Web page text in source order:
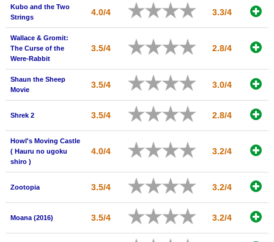
New DVD Releases
Coming to DVD
New Blu-ray Releases
Coming to Blu-ray
Active Members
Kubo and the Two
Strings
4.0/4 3.3/4
Wallace & Gromit:
The Curse of the
Were-Rabbit
3.5/4 2.8/4
Shaun the Sheep
Movie
3.5/4 3.0/4
Shrek 2 3.5/4 2.8/4
Howl's Moving Castle
( Hauru no ugoku
shiro )
4.0/4 3.2/4
Zootopia 3.5/4 3.2/4
Moana (2016) 3.5/4 3.2/4